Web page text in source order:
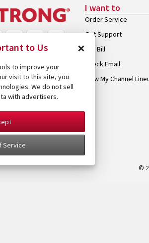
I want to
Order Service
Get Support
Pay Bill
Check Email
View My Channel
©
to Us ×
to improve your
visit to this site, you
We do not sell
with advertisers.
Service